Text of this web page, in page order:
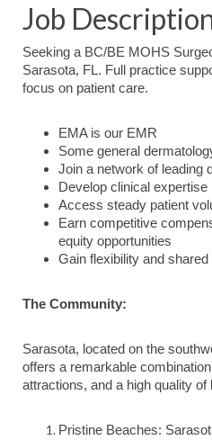
Job
Seeking a BC/BE MOHS
Sarasota, FL. Full practice
focus on patient care.
EMA is our EMR
Some general
Join a network of leading
Develop clinical expertise
Access steady patient
Earn competitive
equity opportunities
Gain flexibility and
The Community:
Sarasota, located on the
offers a remarkable
attractions, and a high quality of
Pristine Beaches: